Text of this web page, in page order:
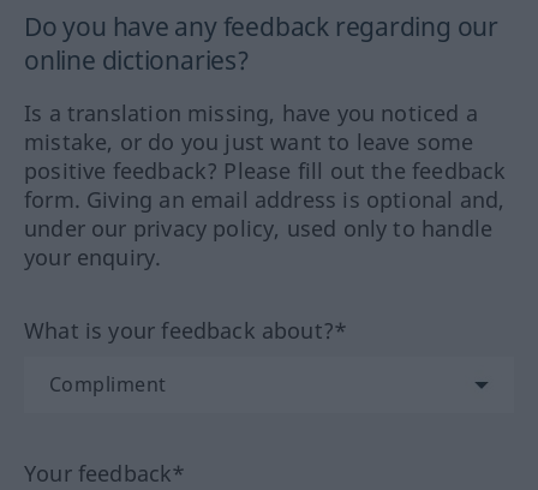
Do you have any feedback regarding our
online dictionaries?
Is a translation missing, have you noticed a
mistake, or do you just want to leave some
positive feedback? Please fill out the feedback
form. Giving an email address is optional and,
under our privacy policy, used only to handle
your enquiry.
What is your feedback about?*
Your feedback*